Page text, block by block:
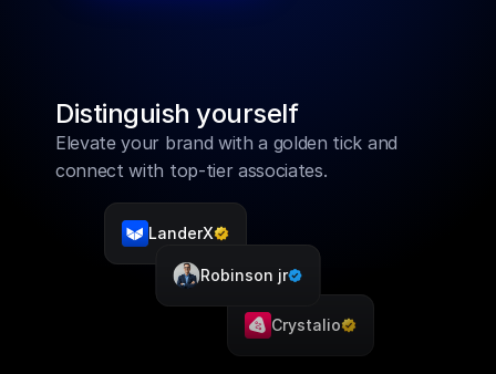
Distinguish yourself
Elevate your brand with a golden tick and
connect with top-tier associates.
LanderX
Crystalio
Robinson jr